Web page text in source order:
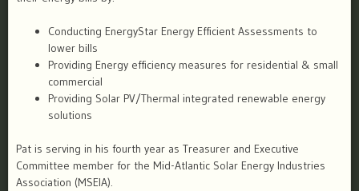
Conducting EnergyStar Energy Efficient Assessments to
lower bills
Providing Energy efficiency measures for residential & small
commercial
Providing Solar PV/Thermal integrated renewable energy
solutions
Pat is serving in his fourth year as Treasurer and Executive
Committee member for the Mid-Atlantic Solar Energy Industries
Association (MSEIA).